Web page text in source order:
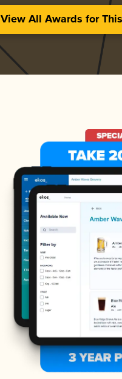
View All Awards for